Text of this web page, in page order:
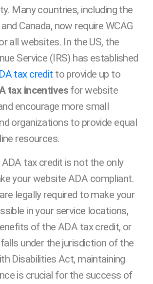
Many countries, including the
Canada, now require WCAG
all websites. In the US, the
Service (IRS) has established
tax credit to provide up to
tax incentives for website
encourage more small
organizations to provide equal
resources.
tax credit is not the only
your website ADA compliant.
legally required to make your
in your service locations,
of the ADA tax credit, or
under the jurisdiction of the
Disabilities Act, maintaining
is crucial for the success of